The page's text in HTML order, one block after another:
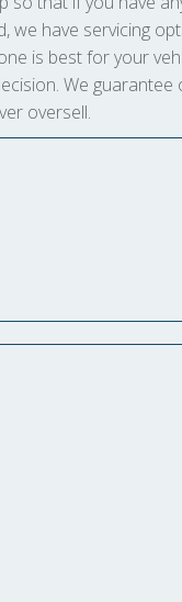
we have servicing
is best for your
We
oversell.